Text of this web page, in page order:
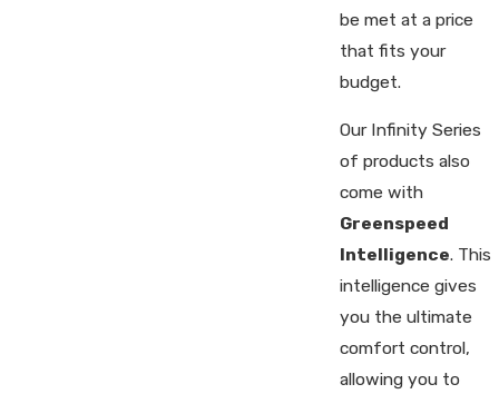
be met at a price
that fits your
budget.
Our Infinity Series
of products also
come with
Greenspeed
Intelligence. This
intelligence gives
you the ultimate
comfort control,
allowing you to